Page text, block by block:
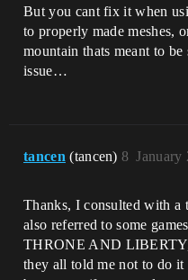
But you cant fix it when
to properly made meshes,
mountain thats meant to
issue…
tancen (tancen) January
8
Thanks, I consulted with a
also referred to some
THRONE AND
they all told me not to do it